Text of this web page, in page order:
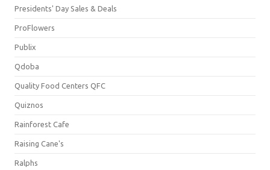
Presidents' Day Sales & Deals
ProFlowers
Publix
Qdoba
Quality Food Centers QFC
Quiznos
Rainforest Cafe
Raising Cane's
Ralphs